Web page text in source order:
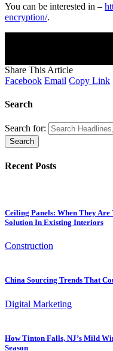
You can be interested in –
encryption/.
Share This Article
Facebook Email Copy Link
Search
Search for:
Recent Posts
Ceiling Panels: When They
Solution In Existing Interiors
Construction
China Sourcing Trends That
Digital Marketing
How Tinton Falls, NJ’s Mild
Season